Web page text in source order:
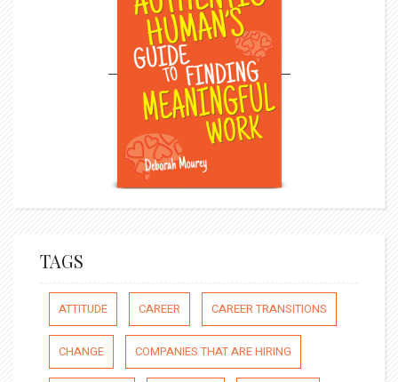
TAGS
ATTITUDE CAREER CAREER TRANSITIONS
CHANGE COMPANIES THAT ARE HIRING